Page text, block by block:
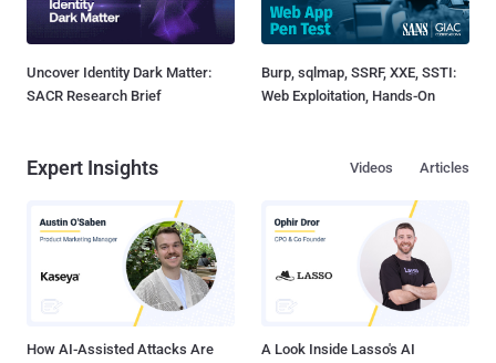
Uncover Identity Dark Matter:
SACR Research Brief
Burp, sqlmap, SSRF, XXE, SSTI:
Web Exploitation, Hands-On
Expert Insights Articles
Videos
How AI-Assisted Attacks Are
A Look Inside Lasso's AI